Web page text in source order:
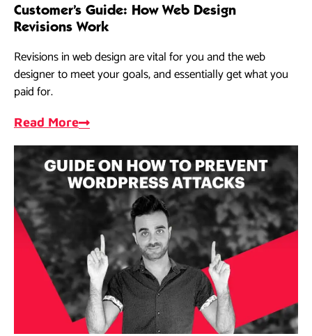
Customer’s Guide: How Web Design
Revisions Work
Revisions in web design are vital for you and the web
designer to meet your goals, and essentially get what you
paid for.
Read More